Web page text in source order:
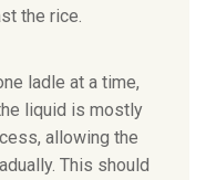
the rice.
ladle at a time,
liquid is mostly
allowing the
This should